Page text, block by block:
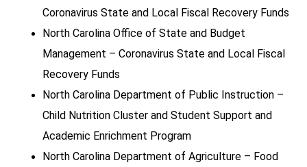
Coronavirus State and Local Fiscal Recovery Funds
North Carolina Office of State and Budget
Management – Coronavirus State and Local Fiscal
Recovery Funds
North Carolina Department of Public Instruction –
Child Nutrition Cluster and Student Support and
Academic Enrichment Program
North Carolina Department of Agriculture – Food